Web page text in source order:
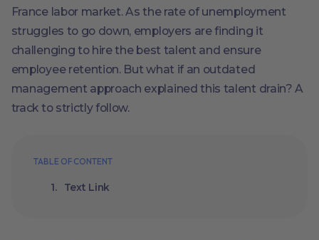
France labor market. As the rate of unemployment
struggles to go down, employers are finding it
challenging to hire the best talent and ensure
employee retention. But what if an outdated
management approach explained this talent drain? A
track to strictly follow.
TABLE OF CONTENT
Text Link